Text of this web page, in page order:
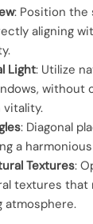
: Position the
aligning
Light: Utilize
without
vitality.
: Diagonal
a
Textures:
textures
atmosphere.